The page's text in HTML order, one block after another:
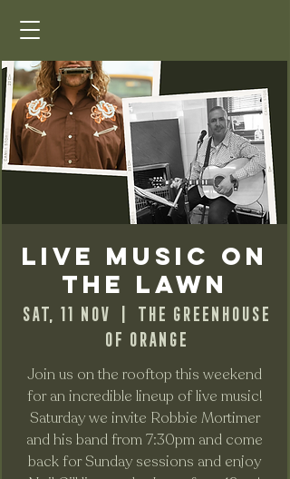
Live Music on
the Lawn
Sat, 11 Nov
  |
The Greenhouse
of Orange
Join us on the rooftop this weekend
for an incredible lineup of live music!
Saturday we invite Robbie Mortimer
and his band from 7:30pm and come
back for Sunday sessions and enjoy